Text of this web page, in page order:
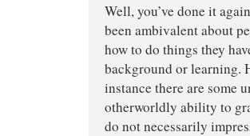
Well, you’ve done it
been ambivalent about
how to do things they
background or learning.
instance there are some
otherworldly ability to
do not necessarily